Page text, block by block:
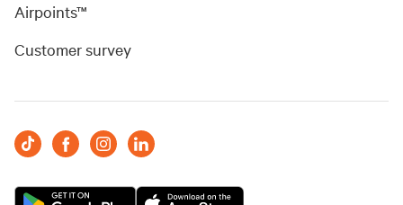
Airpoints™
Customer survey